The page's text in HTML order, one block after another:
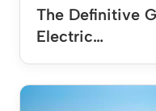
The Definitive
Electric…